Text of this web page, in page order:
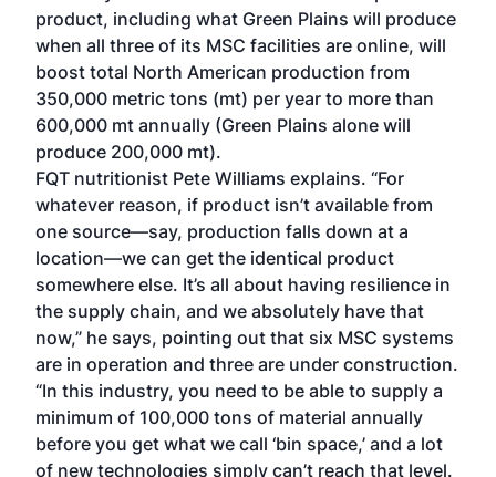
product, including what Green Plains will produce
when all three of its MSC facilities are online, will
boost total North American production from
350,000 metric tons (mt) per year to more than
600,000 mt annually (Green Plains alone will
produce 200,000 mt).
FQT nutritionist Pete Williams explains. “For
whatever reason, if product isn’t available from
one source—say, production falls down at a
location—we can get the identical product
somewhere else. It’s all about having resilience in
the supply chain, and we absolutely have that
now,” he says, pointing out that six MSC systems
are in operation and three are under construction.
“In this industry, you need to be able to supply a
minimum of 100,000 tons of material annually
before you get what we call ‘bin space,’ and a lot
of new technologies simply can’t reach that level.